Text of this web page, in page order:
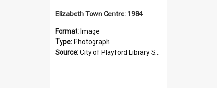
Elizabeth Town Centre: 1984
Format: Image
Type: Photograph
Source:City of Playford Library Service